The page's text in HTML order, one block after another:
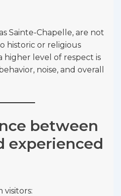
Sainte-Chapelle, are not
historic or religious
higher level of respect is
noise, and overall
between
experienced
visitors: